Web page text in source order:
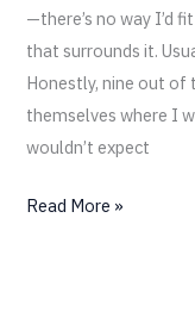
—there’s no way I’d
that surrounds it.
Honestly, nine out of
themselves where I
wouldn’t expect
Read More »